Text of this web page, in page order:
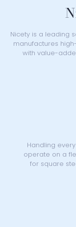
Nicety is a leading
manufactures
with value-
Handling
operate on a
for square